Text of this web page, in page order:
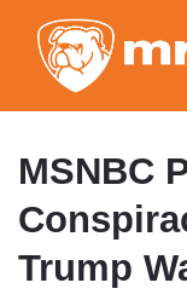
MSNBC
Trump